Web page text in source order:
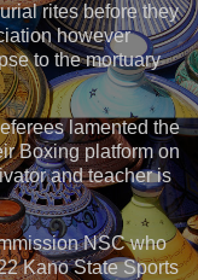
rites before they
however
to the mortuary
lamented the
Boxing platform on
and teacher is
NSC who
Kano State Sports